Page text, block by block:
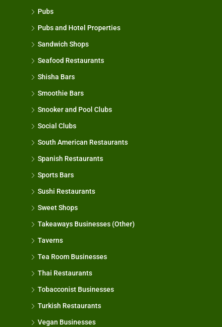
Pubs
Pubs and Hotel Properties
Sandwich Shops
Seafood Restaurants
Shisha Bars
Smoothie Bars
Snooker and Pool Clubs
Social Clubs
South American Restaurants
Spanish Restaurants
Sports Bars
Sushi Restaurants
Sweet Shops
Takeaways Businesses (Other)
Taverns
Tea Room Businesses
Thai Restaurants
Tobacconist Businesses
Turkish Restaurants
Vegan Businesses